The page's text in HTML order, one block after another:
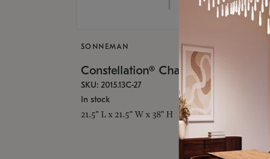
SONNEMAN
Constellation® Chandelier
SKU: 2015.13C-27
In stock
21.5" L x 21.5" W x 38" H